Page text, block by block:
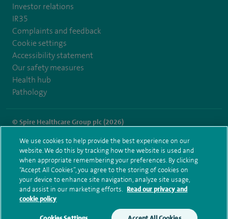
Investor relations
IR35
Complaints and feedback
Cookie settings
Accessibility statement
Our safety measures
Health hub
Pathology
© Spire Healthcare Group plc (2026)
Terms and conditions Privacy notice Subject access request
Modern Slavery Act
Health hub sitemap
Spire Clare Park Sitemap
We use cookies to help provide the best experience on our
website. We do this by tracking how the website is used and
when appropriate remembering your preferences. By clicking
“Accept All Cookies”, you agree to the storing of cookies on
your device to enhance site navigation, analyze site usage,
and assist in our marketing efforts. Read our privacy and
cookie policy